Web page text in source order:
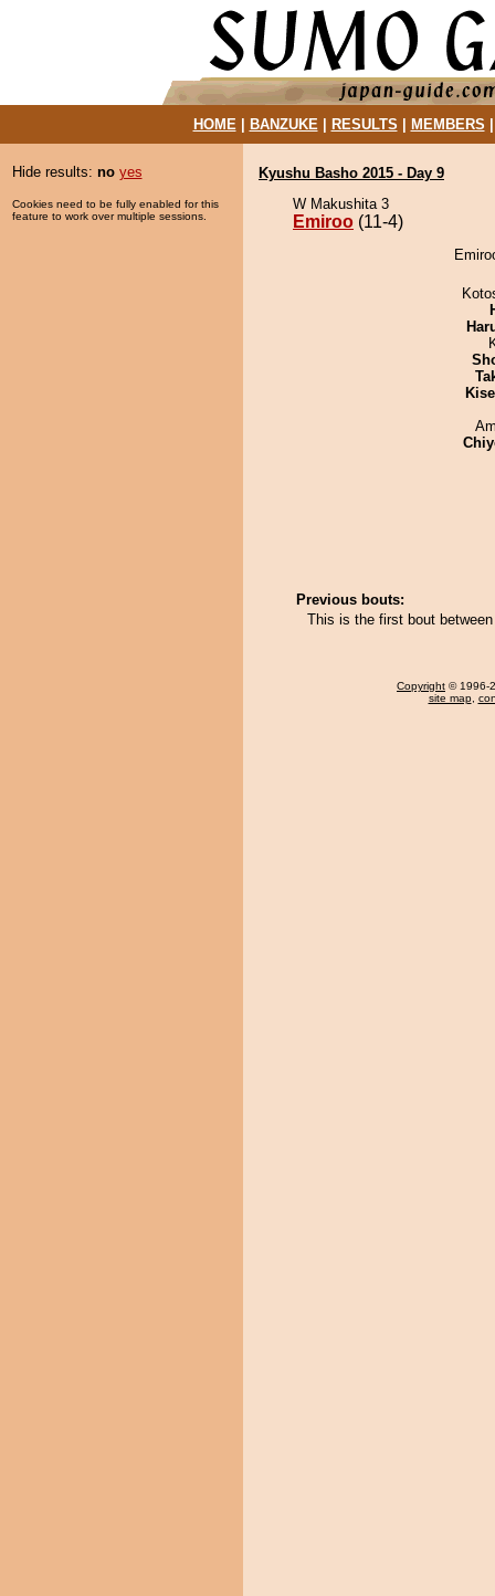
HOME| BANZUKE| RESULTS MEMBERS
Hide results: no yes
Cookies need to be fully enabled for this
feature to work over multiple sessions.
Kyushu Basho 2015 - Day 9
W Makushita 3
Emiroo (11-4)
Previous bouts:
This is the first bout
Copyright © 1996-
site map,